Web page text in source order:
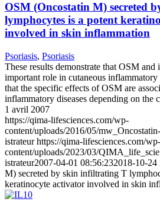
OSM (Oncostatin M) secreted
lymphocytes is a potent
involved in skin inflammation
Psoriasis, Psoriasis
These results demonstrate that OSM and
important role in cutaneous inflammatory
that the specific effects of OSM are
inflammatory diseases depending on the
1 avril 2007
https://qima-lifesciences.com/wp-
content/uploads/2016/05/
istrateur https://qima-lifesciences.com/wp-
content/uploads/2023/03/
istrateur2007-04-01 08:56:232018-10-24
M) secreted by skin infiltrating T
keratinocyte activator involved in skin